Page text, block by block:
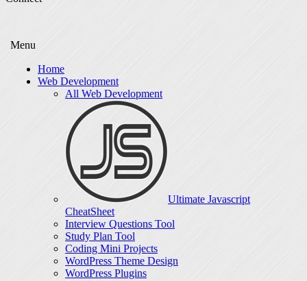
Menu
Home
Web Development
All Web Development
Ultimate Javascript
CheatSheet
Interview Questions Tool
Study Plan Tool
Coding Mini Projects
WordPress Theme Design
WordPress Plugins